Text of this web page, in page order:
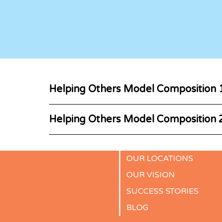
Helping Others Model Composition
Helping Others Model Composition
OUR LOCATIONS
OUR VISION
SUCCESS STORIES
BLOG